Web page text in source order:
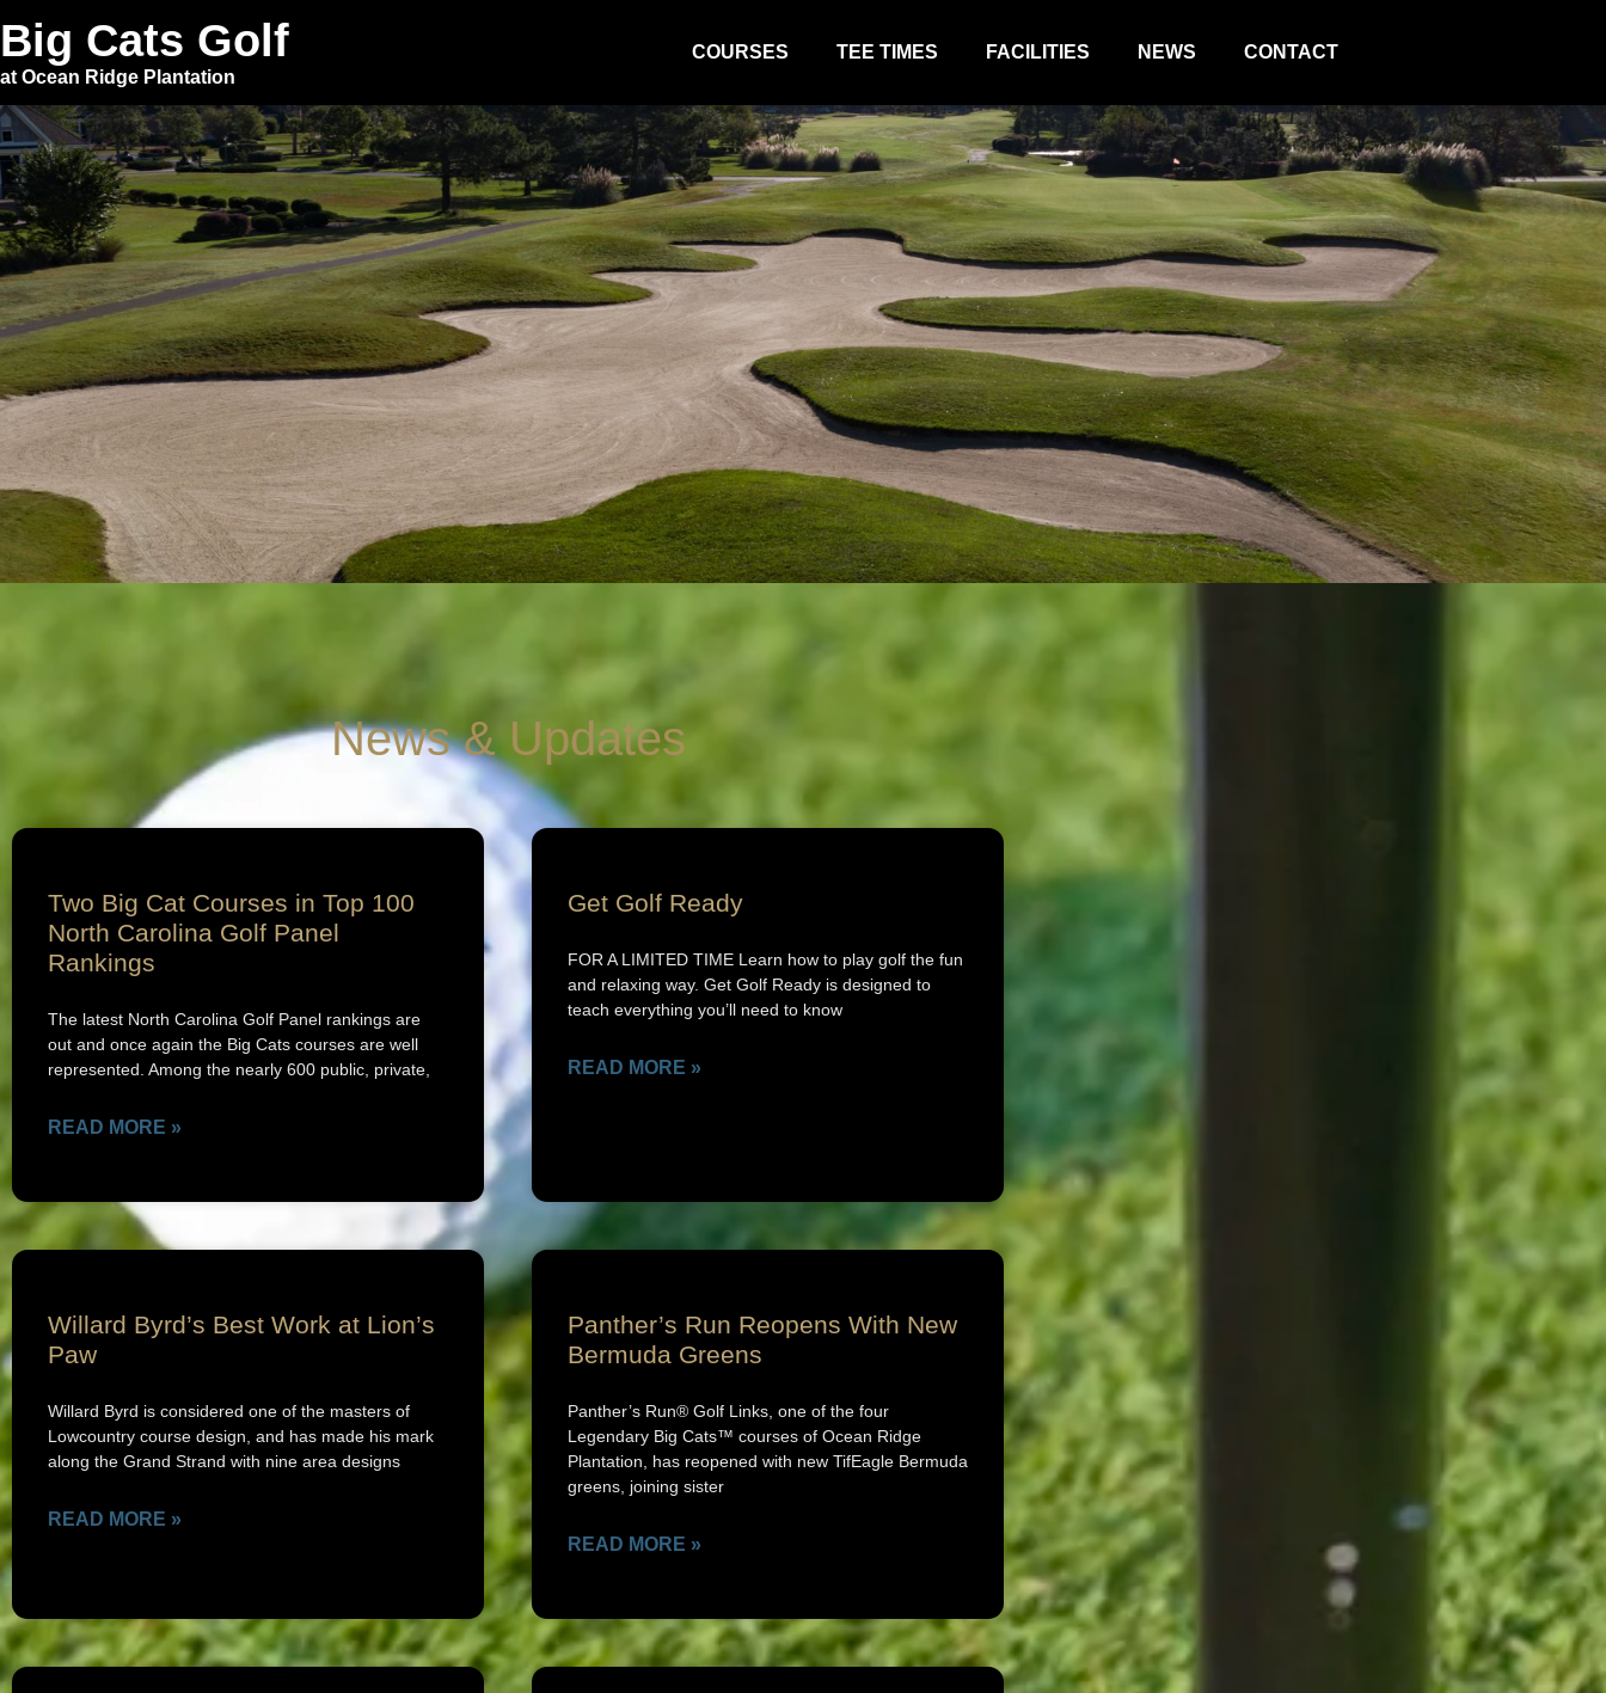
Big Cats Golf
at Ocean Ridge Plantation
COURSES TEE TIMES FACILITIES NEWS CONTACT
News & Updates
Two Big Cat Courses in Top 100
North Carolina Golf Panel
Rankings
The latest North Carolina Golf Panel rankings are
out and once again the Big Cats courses are well
represented. Among the nearly 600 public, private,
READ MORE »
Get Golf Ready
FOR A LIMITED TIME Learn how to play golf the fun
and relaxing way. Get Golf Ready is designed to
teach everything you’ll need to know
READ MORE »
Willard Byrd’s Best Work at Lion’s
Paw
Willard Byrd is considered one of the masters of
Lowcountry course design, and has made his mark
along the Grand Strand with nine area designs
READ MORE »
Panther’s Run Reopens With New
Bermuda Greens
Panther’s Run® Golf Links, one of the four
Legendary Big Cats™ courses of Ocean Ridge
Plantation, has reopened with new TifEagle Bermuda
greens, joining sister
READ MORE »